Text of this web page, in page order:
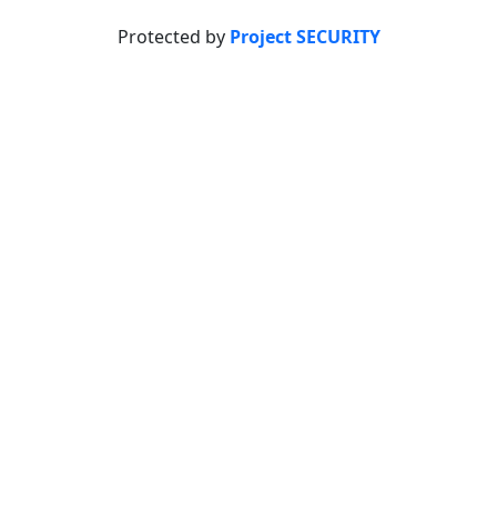
Protected by Project SECURITY